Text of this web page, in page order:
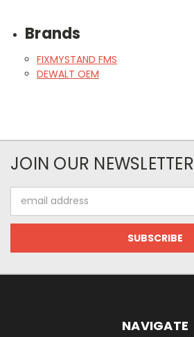
Brands
FIXMYSTAND FMS
DEWALT OEM
JOIN OUR NEWSLETTER
Address
NAVIGATE